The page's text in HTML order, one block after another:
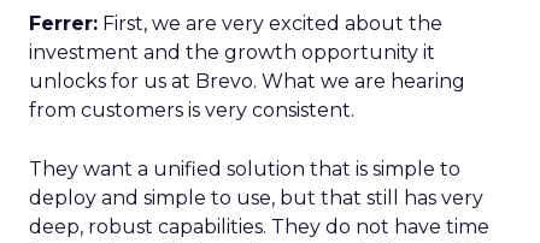
Ferrer: First, we are very excited about the
investment and the growth opportunity it
unlocks for us at Brevo. What we are hearing
from customers is very consistent.
They want a unified solution that is simple to
deploy and simple to use, but that still has very
deep, robust capabilities. They do not have time